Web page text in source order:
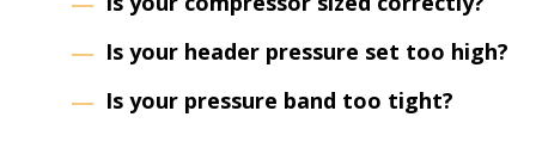
Is your header pressure set too high?
Is your pressure band too tight?